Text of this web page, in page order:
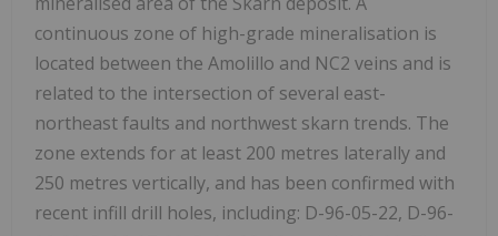
continuous zone of high-grade mineralisation is
located between the Amolillo and NC2 veins and is
related to the intersection of several east-
northeast faults and northwest skarn trends. The
zone extends for at least 200 metres laterally and
250 metres vertically, and has been confirmed with
recent infill drill holes, including: D-96-05-22, D-96-